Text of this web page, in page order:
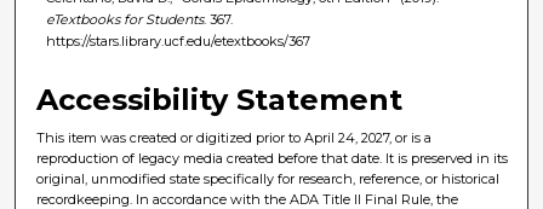
eTextbooks for Students. 367.
https://stars.library.ucf.edu/etextbooks/367
Accessibility Statement
This item was created or digitized prior to April 24, 2027, or is a
reproduction of legacy media created before that date. It is preserved in its
original, unmodified state specifically for research, reference, or historical
recordkeeping. In accordance with the ADA Title II Final Rule, the